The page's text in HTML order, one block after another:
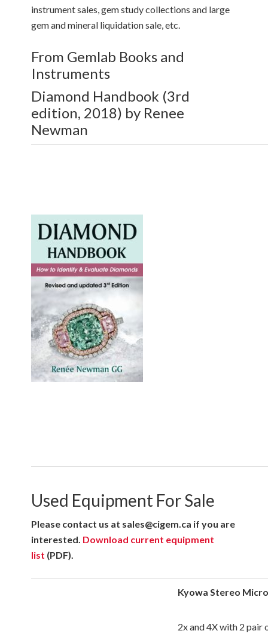
instrument sales, gem study collections and large
gem and mineral liquidation sale, etc.
From Gemlab Books and
Instruments
Diamond Handbook (3rd
edition, 2018) by Renee
Newman
Used Equipment For Sale
Please contact us at sales@cigem.ca if you are
interested. Download current equipment
list (PDF).
Kyowa Stereo
2x and 4X with 2 pair